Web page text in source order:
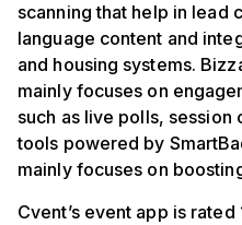
scanning that help in lead
language content and
and housing systems.
mainly focuses on
such as live polls, session
tools powered by
mainly focuses on
Cvent’s event app is